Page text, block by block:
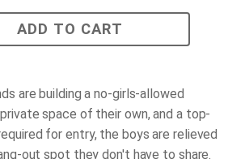
ADD TO CART
are building a no-girls-allowed
space of their own, and a top-
for entry, the boys are relieved
out spot they don't have to share.